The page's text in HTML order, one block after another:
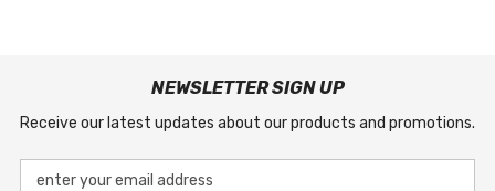
NEWSLETTER SIGN UP
Receive our latest updates about our products and promotions.
enter your email address